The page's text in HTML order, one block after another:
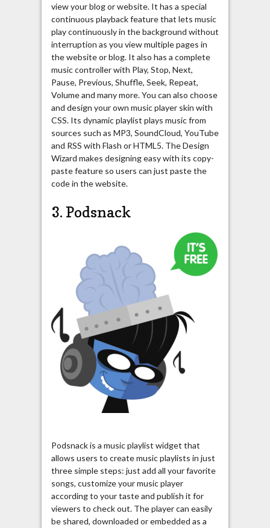
view your blog or website. It has a special
continuous playback feature that lets music
play continuously in the background without
interruption as you view multiple pages in
the website or blog. It also has a complete
music controller with Play, Stop, Next,
Pause, Previous, Shuffle, Seek, Repeat,
Volume and many more. You can also choose
and design your own music player skin with
CSS. Its dynamic playlist plays music from
sources such as MP3, SoundCloud, YouTube
and RSS with Flash or HTML5. The Design
Wizard makes designing easy with its copy-
paste feature so users can just paste the
code in the website.
3. Podsnack
Podsnack is a music playlist widget that
allows users to create music playlists in just
three simple steps: just add all your favorite
songs, customize your music player
according to your taste and publish it for
viewers to check out. The player can easily
be shared, downloaded or embedded as a